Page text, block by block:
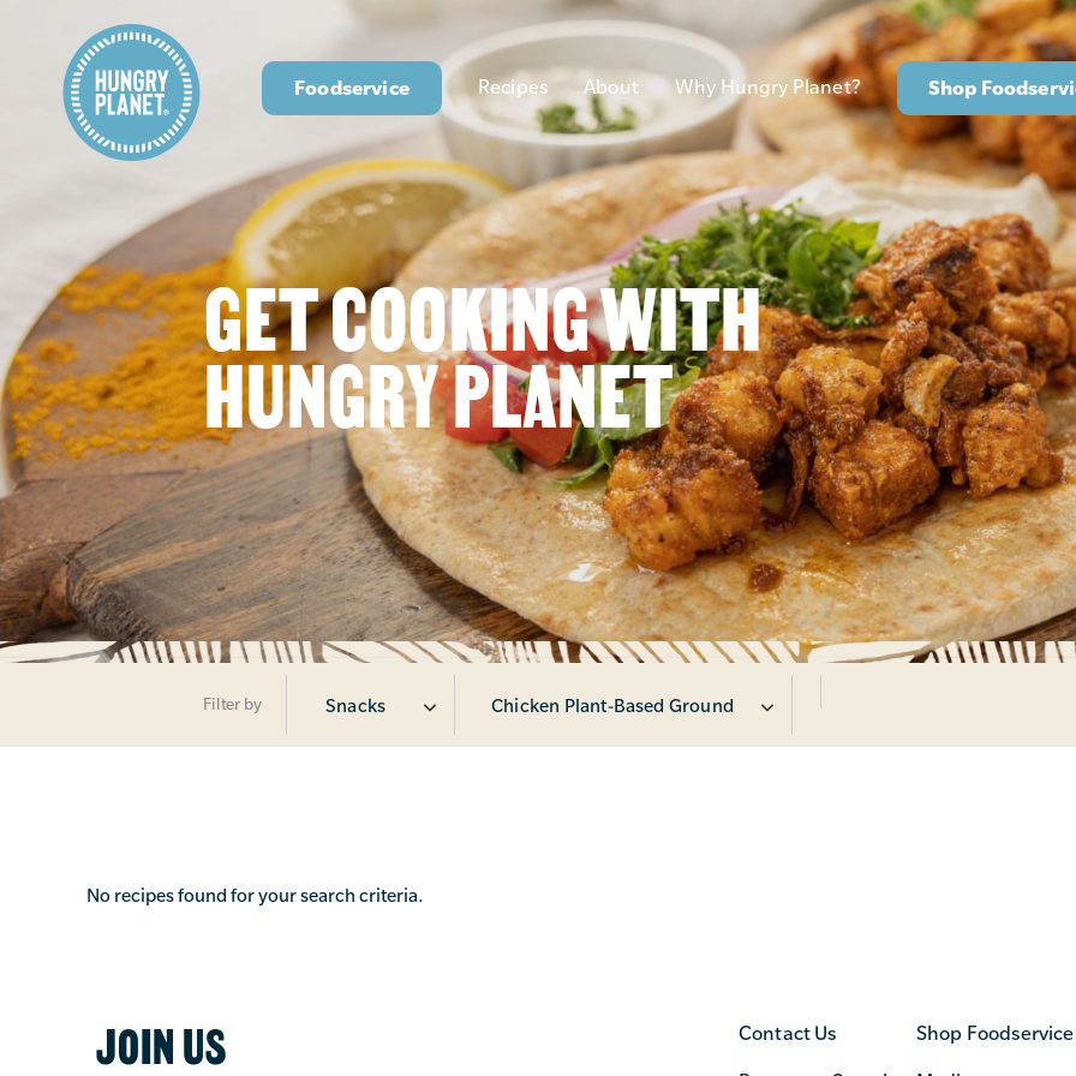
Foodservice Recipes About Why Hungry Planet? Shop
GET COOKING WITH
HUNGRY PLANET
Filter by Snacks Chicken Plant-Based Ground
No recipes found for your search criteria.
JOIN US Contact Us Shop